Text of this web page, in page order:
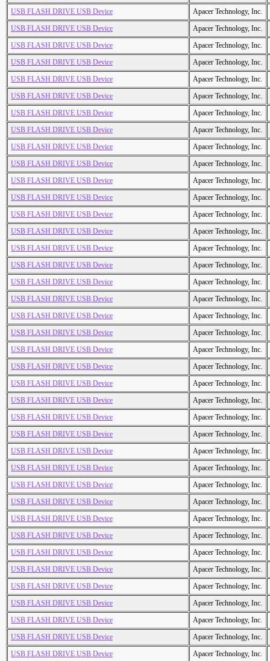
USB FLASH DRIVE USB Device
Apacer Technology, Inc.
USB FLASH DRIVE USB Device
Apacer Technology, Inc.
USB FLASH DRIVE USB Device
Apacer Technology, Inc.
USB FLASH DRIVE USB Device
Apacer Technology, Inc.
USB FLASH DRIVE USB Device
Apacer Technology, Inc.
USB FLASH DRIVE USB Device
Apacer Technology, Inc.
USB FLASH DRIVE USB Device
Apacer Technology, Inc.
USB FLASH DRIVE USB Device
Apacer Technology, Inc.
USB FLASH DRIVE USB Device
Apacer Technology, Inc.
USB FLASH DRIVE USB Device
Apacer Technology, Inc.
USB FLASH DRIVE USB Device
Apacer Technology, Inc.
USB FLASH DRIVE USB Device
Apacer Technology, Inc.
USB FLASH DRIVE USB Device
Apacer Technology, Inc.
USB FLASH DRIVE USB Device
Apacer Technology, Inc.
USB FLASH DRIVE USB Device
Apacer Technology, Inc.
USB FLASH DRIVE USB Device
Apacer Technology, Inc.
USB FLASH DRIVE USB Device
Apacer Technology, Inc.
USB FLASH DRIVE USB Device
Apacer Technology, Inc.
USB FLASH DRIVE USB Device
Apacer Technology, Inc.
USB FLASH DRIVE USB Device
Apacer Technology, Inc.
USB FLASH DRIVE USB Device
Apacer Technology, Inc.
USB FLASH DRIVE USB Device
Apacer Technology, Inc.
USB FLASH DRIVE USB Device
Apacer Technology, Inc.
USB FLASH DRIVE USB Device
Apacer Technology, Inc.
USB FLASH DRIVE USB Device
Apacer Technology, Inc.
USB FLASH DRIVE USB Device
Apacer Technology, Inc.
USB FLASH DRIVE USB Device
Apacer Technology, Inc.
USB FLASH DRIVE USB Device
Apacer Technology, Inc.
USB FLASH DRIVE USB Device
Apacer Technology, Inc.
USB FLASH DRIVE USB Device
Apacer Technology, Inc.
USB FLASH DRIVE USB Device
Apacer Technology, Inc.
USB FLASH DRIVE USB Device
Apacer Technology, Inc.
USB FLASH DRIVE USB Device
Apacer Technology, Inc.
USB FLASH DRIVE USB Device
Apacer Technology, Inc.
USB FLASH DRIVE USB Device
Apacer Technology, Inc.
USB FLASH DRIVE USB Device
Apacer Technology, Inc.
USB FLASH DRIVE USB Device
Apacer Technology, Inc.
USB FLASH DRIVE USB Device
Apacer Technology, Inc.
USB FLASH DRIVE USB Device
Apacer Technology, Inc.